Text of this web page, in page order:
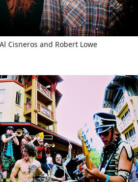
Cisneros and Robert Lowe